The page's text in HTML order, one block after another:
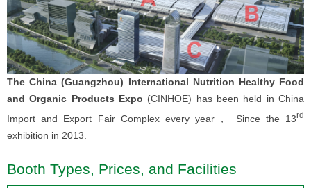
The China (Guangzhou) International Nutrition Healthy Food
and Organic Products Expo (CINHOE) has been held in China
Import and Export Fair Complex every year， Since the 13rd
exhibition in 2013.
Booth Types, Prices, and Facilities